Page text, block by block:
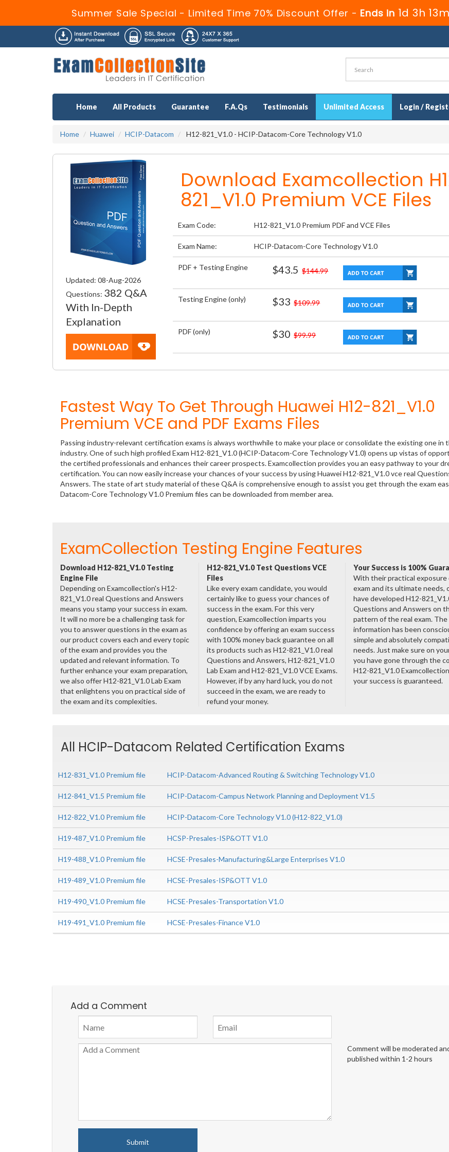
Summer Sale Special - Limited Time 70% Discount Offer - Ends in 1d 3h
Home All Products Guarantee F.A.Qs Testimonials Unlimited Access Login /
Home Huawei HCIP-Datacom H12-821_V1.0 - HCIP-Datacom-Core Technology V1.0
Updated: 08-Aug-2026
Questions: 382 Q&A
With In-Depth
Explanation
Download Examcollection
821_V1.0 Premium VCE Files
Exam Code: H12-821_V1.0 Premium PDF and VCE Files
Exam Name: HCIP-Datacom-Core Technology V1.0
PDF + Testing Engine $43.5 $144.99
Testing Engine (only) $33 $109.99
PDF (only) $30 $99.99
Fastest Way To Get Through Huawei H12-821_V1.0
Premium VCE and PDF Exams Files
Passing industry-relevant certification exams is always worthwhile to make your place or consolidate the existing one in
industry. One of such high profiled Exam H12-821_V1.0 (HCIP-Datacom-Core Technology V1.0) opens up vistas of
the certified professionals and enhances their career prospects. Examcollection provides you an easy pathway to your
certification. You can now easily increase your chances of your success by using Huawei H12-821_V1.0 vce real
Answers. The state of art study material of these Q&A is comprehensive enough to assist you get through the exam
Datacom-Core Technology V1.0 Premium files can be downloaded from member area.
ExamCollection Testing Engine Features
Download H12-821_V1.0 Testing
Engine File
Depending on Examcollection's H12-
821_V1.0 real Questions and Answers
means you stamp your success in exam.
It will no more be a challenging task for
you to answer questions in the exam as
our product covers each and every topic
of the exam and provides you the
updated and relevant information. To
further enhance your exam preparation,
we also offer H12-821_V1.0 Lab Exam
that enlightens you on practical side of
the exam and its complexities.
H12-821_V1.0 Test Questions VCE
Files
Like every exam candidate, you would
certainly like to guess your chances of
success in the exam. For this very
question, Examcollection imparts you
confidence by offering an exam success
with 100% money back guarantee on all
its products such as H12-821_V1.0 real
Questions and Answers, H12-821_V1.0
Lab Exam and H12-821_V1.0 VCE Exams.
However, if by any hard luck, you do not
succeed in the exam, we are ready to
refund your money.
Your Success is 100%
With their practical
exam and its ultimate needs,
have developed H12-
Questions and Answers on
pattern of the real exam. The
information has been
simple and absolutely
needs. Just make sure on
you have gone through the
H12-821_V1.0
your success is guaranteed.
All HCIP-Datacom Related Certification Exams
H12-831_V1.0 Premium file HCIP-Datacom-Advanced Routing & Switching Technology V1.0
H12-841_V1.5 Premium file HCIP-Datacom-Campus Network Planning and Deployment V1.5
H12-822_V1.0 Premium file HCIP-Datacom-Core Technology V1.0 (H12-822_V1.0)
H19-487_V1.0 Premium file HCSP-Presales-ISP&OTT V1.0
H19-488_V1.0 Premium file HCSE-Presales-Manufacturing&Large Enterprises V1.0
H19-489_V1.0 Premium file HCSE-Presales-ISP&OTT V1.0
H19-490_V1.0 Premium file HCSE-Presales-Transportation V1.0
H19-491_V1.0 Premium file HCSE-Presales-Finance V1.0
Add a Comment
Comment will be moderated
published within 1-2 hours